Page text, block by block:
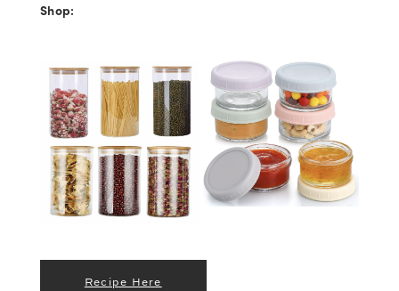
Shop:
Recipe Here